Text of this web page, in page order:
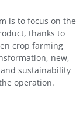
is to focus on the
thanks to
crop farming
new,
sustainability
operation.